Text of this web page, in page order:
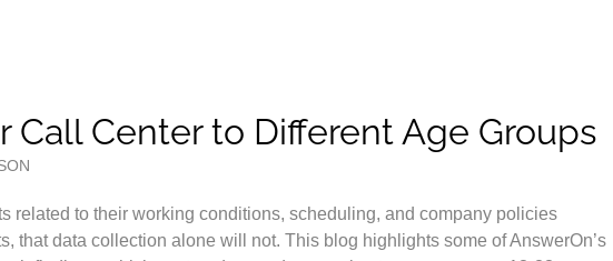
Call Center to Different Age Groups
related to their working conditions, scheduling, and company policies
that data collection alone will not. This blog highlights some of AnswerOn’s